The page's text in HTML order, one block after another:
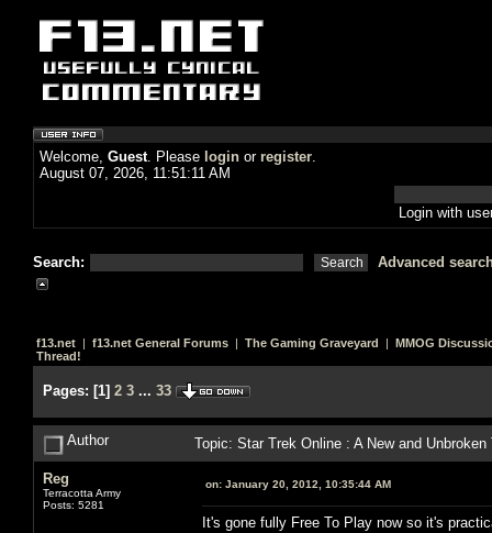
Welcome, Guest. Please login or register.
August 07, 2026, 11:51:11 AM
Login with
Search: Advanced
f13.net | f13.net General Forums | The Gaming Graveyard | MMOG
Thread!
Pages: [1] 2 3 ... 33
Author Topic: Star Trek Online : A New and
Reg
Terracotta Army
Posts: 5281
on: January 20, 2012, 10:35:44 AM
It's gone fully Free To Play now so it's